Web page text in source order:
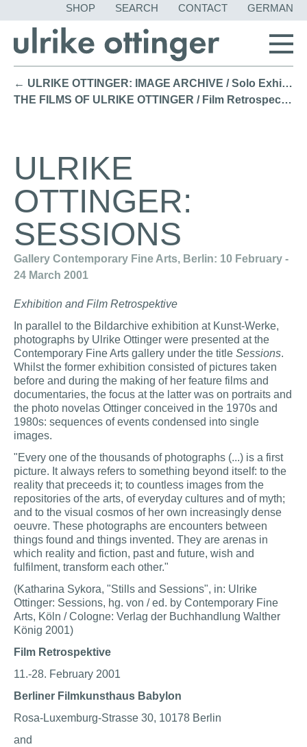
SKIP
NAVIGATION
SHOP SEARCH CONTACT GERMAN
← ULRIKE OTTINGER: IMAGE ARCHIVE / Solo Exhibition KW Institute for Contemporary Art, Berlin (2001)
THE FILMS OF ULRIKE OTTINGER / Film Retrospective MoMA, New York (2000) →
ULRIKE
OTTINGER:
SESSIONS
Gallery Contemporary Fine Arts, Berlin: 10 February -
24 March 2001
Exhibition and Film Retrospektive
In parallel to the Bildarchive exhibition at Kunst-Werke,
photographs by Ulrike Ottinger were presented at the
Contemporary Fine Arts gallery under the title Sessions.
Whilst the former exhibition consisted of pictures taken
before and during the making of her feature films and
documentaries, the focus at the latter was on portraits and
the photo novelas Ottinger conceived in the 1970s and
1980s: sequences of events condensed into single
images.
"Every one of the thousands of photographs (...) is a first
picture. It always refers to something beyond itself: to the
reality that preceeds it; to countless images from the
repositories of the arts, of everyday cultures and of myth;
and to the visual cosmos of her own increasingly dense
oeuvre. These photographs are encounters between
things found and things invented. They are arenas in
which reality and fiction, past and future, wish and
fulfilment, transform each other."
(Katharina Sykora, "Stills and Sessions", in: Ulrike
Ottinger: Sessions, hg. von / ed. by Contemporary Fine
Arts, Köln / Cologne: Verlag der Buchhandlung Walther
König 2001)
Film Retrospektive
11.-28. February 2001
Berliner Filmkunsthaus Babylon
Rosa-Luxemburg-Strasse 30, 10178 Berlin
and